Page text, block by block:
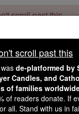
scroll past this
readers, Catholic
Online
million students and
mission. But fewer
Catholic
scroll past this
de-platformed by
Candles, and
of families
of readers donate. If
all. Stand with us in